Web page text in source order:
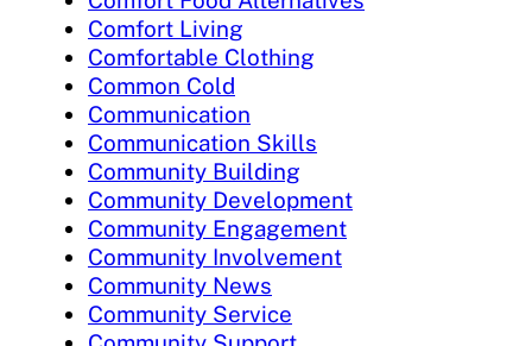
Comfort Living
Comfortable Clothing
Common Cold
Communication
Communication Skills
Community Building
Community Development
Community Engagement
Community Involvement
Community News
Community Service